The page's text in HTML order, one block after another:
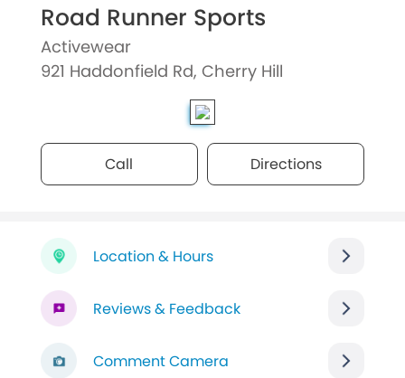
Road Runner Sports
Activewear
921 Haddonfield Rd, Cherry Hill
Call Directions
Location & Hours
Reviews & Feedback
Comment Camera